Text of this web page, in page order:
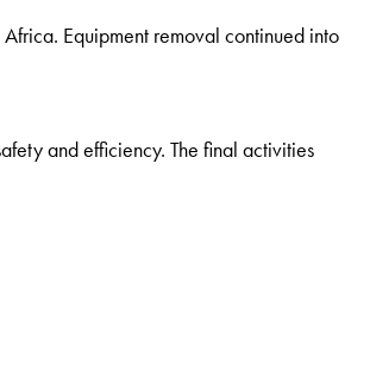
Equipment removal continued into
and efficiency. The final activities